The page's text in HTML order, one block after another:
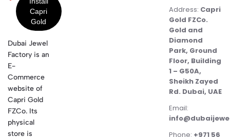
Dubai Jewel
Factory is an
E-
Commerce
website of
Capri Gold
FZCo. Its
physical
store is
Address: Capri
Gold FZCo.
Gold and
Diamond
Park, Ground
Floor, Building
1 – G50A,
Sheikh Zayed
Rd. Dubai, UAE
Email:
Phone: +971 56